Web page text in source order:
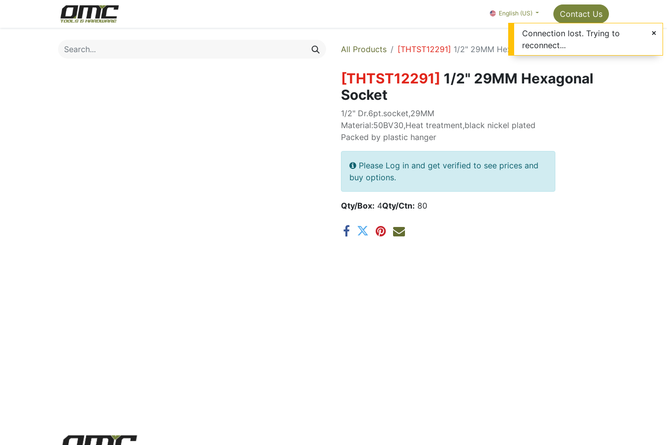
Package Info About us Contact us OMC Painter's
English (US) Contact Us
All Products [THTST12291] 1/2" 29MM Hexagonal Socket
[THTST12291] 1/2" 29MM Hexagonal
Socket
1/2" Dr.6pt.socket,29MM
Material:50BV30,Heat treatment,black nickel plated
Packed by plastic hanger
Please Log in and get verified to see prices and
buy options.
Qty/Box: 4Qty/Ctn: 80
Connection lost. Trying to
reconnect...